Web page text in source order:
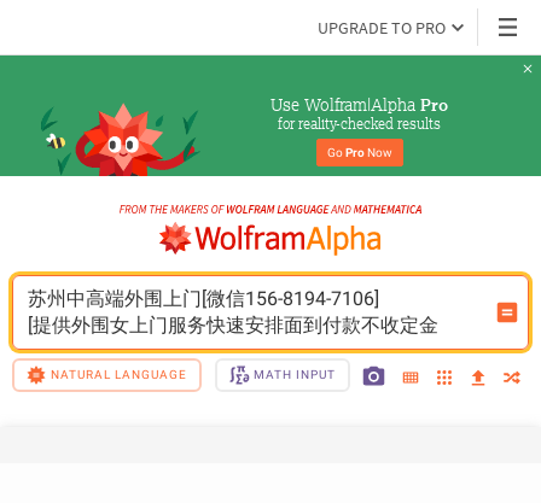
UPGRADE TO PRO
Use Wolfram|Alpha Pro
for reality-checked results
Go Pro Now
苏州中高端外围上门[微信156-8194-7106]
[提供外围女上门服务快速安排面到付款不收定金
NATURAL LANGUAGE MATH INPUT